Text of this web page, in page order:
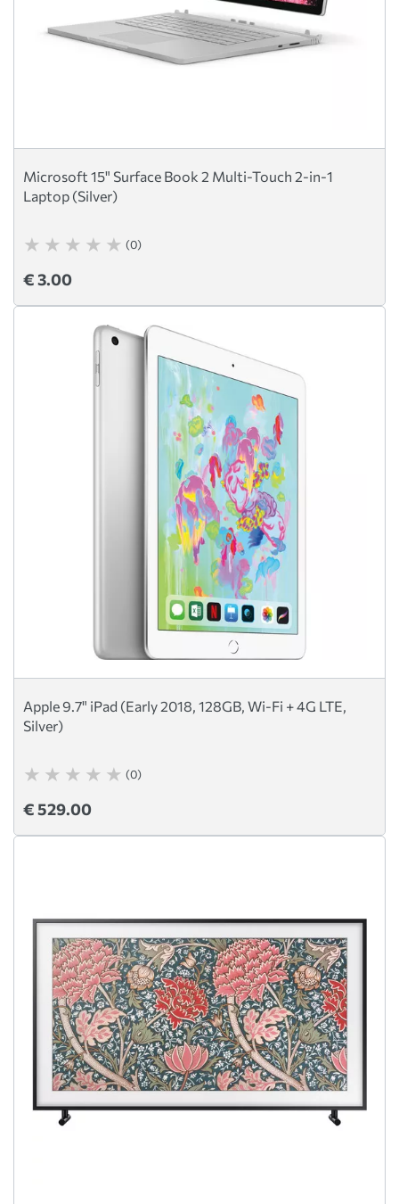
Microsoft 15" Surface Book 2 Multi-Touch 2-in-1
Laptop (Silver)
(0)
€ 3.00
Apple 9.7" iPad (Early 2018, 128GB, Wi-Fi + 4G LTE,
Silver)
(0)
€ 529.00